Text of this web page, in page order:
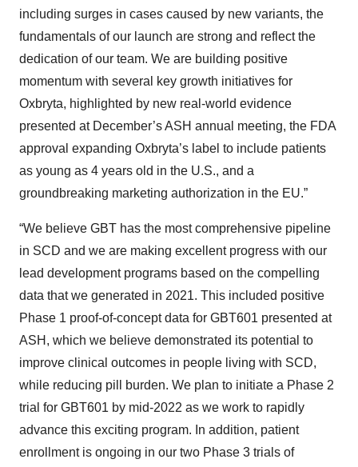
including surges in cases caused by new variants, the
fundamentals of our launch are strong and reflect the
dedication of our team. We are building positive
momentum with several key growth initiatives for
Oxbryta, highlighted by new real-world evidence
presented at December’s ASH annual meeting, the FDA
approval expanding Oxbryta’s label to include patients
as young as 4 years old in the U.S., and a
groundbreaking marketing authorization in the EU.”
“We believe GBT has the most comprehensive pipeline
in SCD and we are making excellent progress with our
lead development programs based on the compelling
data that we generated in 2021. This included positive
Phase 1 proof-of-concept data for GBT601 presented at
ASH, which we believe demonstrated its potential to
improve clinical outcomes in people living with SCD,
while reducing pill burden. We plan to initiate a Phase 2
trial for GBT601 by mid-2022 as we work to rapidly
advance this exciting program. In addition, patient
enrollment is ongoing in our two Phase 3 trials of